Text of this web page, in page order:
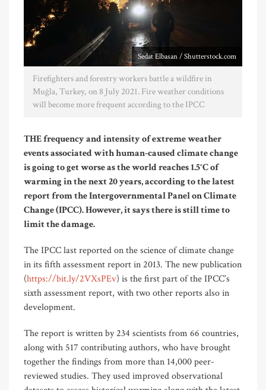
Sedat Elbasan / Shutterstock.com
Firefighters and forestry workers battle a wildfire in
Muğla, Turkey, on 8 July 2021. Fire weather conditions
will become more frequent according to the IPCC
THE frequency and intensity of extreme weather
events associated with human-caused climate change
is going to get worse as the world reaches 1.5°C of
warming in the next 20 years, according to the latest
report from the Intergovernmental Panel on Climate
Change (IPCC). However, it says there is still time to
limit the damage.
The IPCC last reported on the science of climate change
in its fifth assessment report in 2013. The new publication
(https://bit.ly/2VXsPEv) is the first part of the IPCC’s
sixth assessment report, with two other reports also in
development.
The report is written by 234 scientists from 66 countries,
along with 517 contributing authors, who have brought
together the findings from more than 14,000 peer-
reviewed studies. They used improved observational